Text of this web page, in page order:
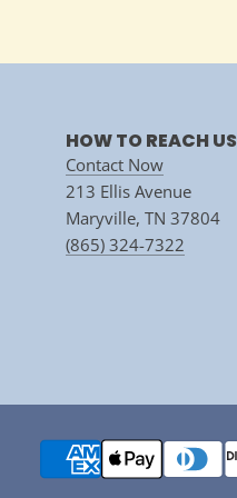
HOW TO REACH US
Contact Now
213 Ellis Avenue
Maryville, TN 37804
(865) 324-7322